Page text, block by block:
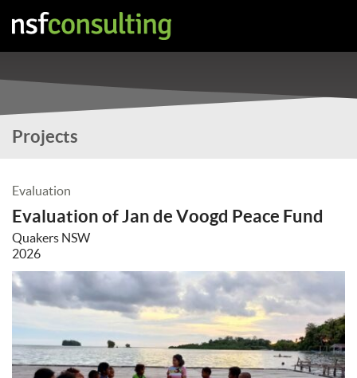
Projects
Evaluation
Evaluation of Jan de Voogd Peace Fund
Quakers NSW
2026